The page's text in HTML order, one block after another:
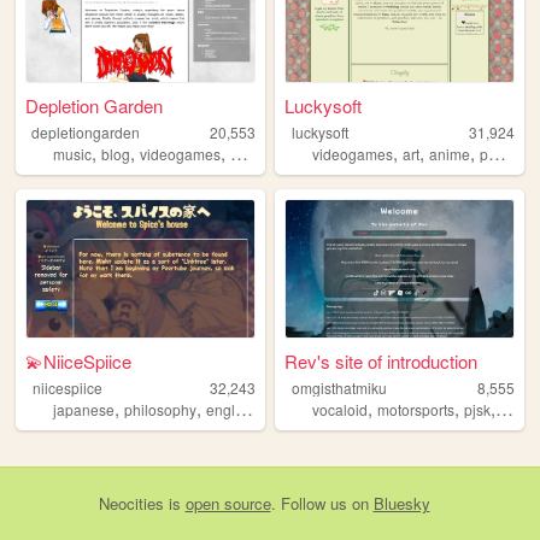
Depletion Garden
depletiongarden
20,553
music, blog, videogames, anime books
Luckysoft
luckysoft
31,924
videogames,art,anime,personal
💫NiiceSpiice
niicespiice
32,243
japanese, philosophy, english poetry
Rev's site of introduction
omgisthatmiku
8,555
vocaloid,motorsports,pjsk, miku
Neocities is open source. Follow us on Bluesky